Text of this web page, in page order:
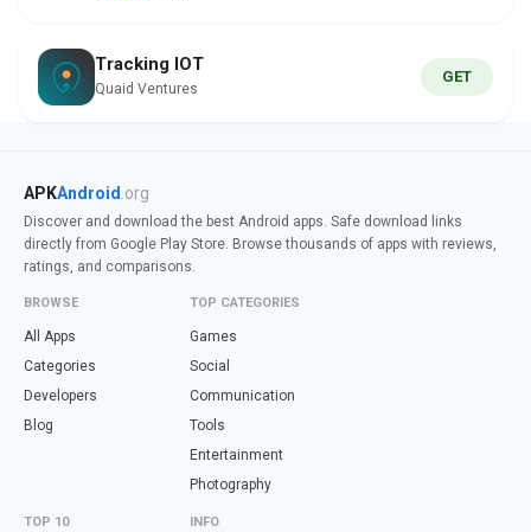
Tracking IOT
Quaid Ventures
GET
APKAndroid .org
Discover and download the best Android apps. Safe download links
directly from Google Play Store. Browse thousands of apps with reviews,
ratings, and comparisons.
BROWSE
All Apps
Categories
Developers
Blog
TOP CATEGORIES
Games
Social
Communication
Tools
Entertainment
Photography
TOP 10 INFO